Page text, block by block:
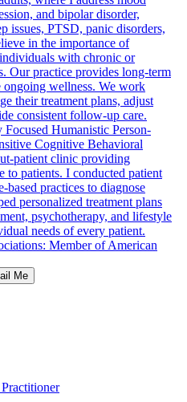
and bipolar disorder,
issues, PTSD, panic disorders,
in the importance of
with chronic or
Our practice provides long-term
ongoing wellness. We work
their treatment plans, adjust
consistent follow-up care.
Humanistic Person-
Cognitive Behavioral
patient clinic providing
to patients. I conducted patient
based practices to diagnose
personalized treatment plans
psychotherapy, and lifestyle
needs of every patient.
Member of American
Me